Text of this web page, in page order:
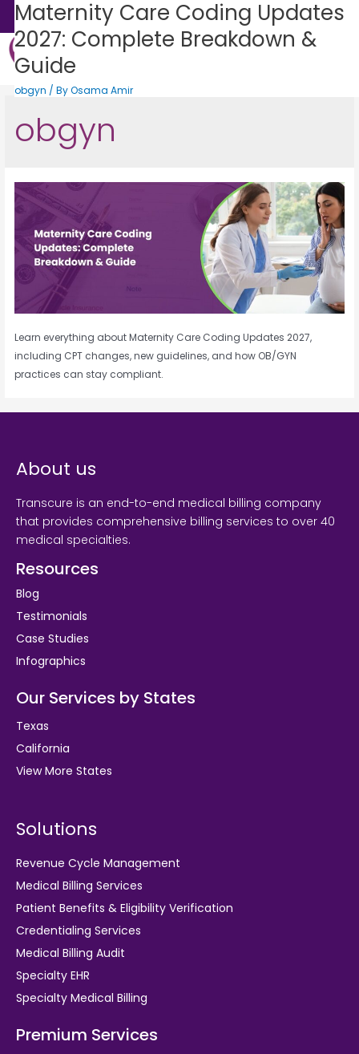
Sales: +1 (888) 505-0582
obgyn
Maternity Care Coding Updates
2027: Complete Breakdown &
Guide
obgyn / ByOsama Amir
Learn everything about Maternity Care Coding Updates 2027,
including CPT changes, new guidelines, and how OB/GYN
practices can stay compliant.
About us
Transcure is an end-to-end medical billing company
that provides comprehensive billing services to over 40
medical specialties.
Resources
Blog
Testimonials
Case Studies
Infographics
Our Services by States
Texas
California
View More States
Solutions
Revenue Cycle Management
Medical Billing Services
Patient Benefits & Eligibility Verification
Credentialing Services
Medical Billing Audit
Specialty EHR
Specialty Medical Billing
Premium Services